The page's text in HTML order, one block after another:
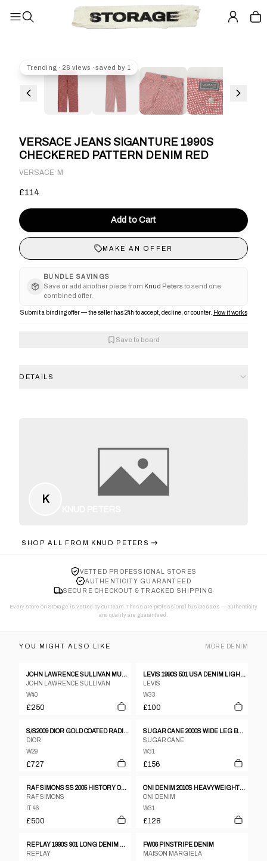
Trending · 26 views · saved by 1
VERSACE JEANS SIGANTURE 1990S
CHECKERED PATTERN DENIM RED
VERSACE · M
£114
Add to Cart
MAKE AN OFFER
BUNDLE SAVINGS
Save or add another piece from Knud Peters to send one
combined offer.
Submit a binding offer — the seller has 24h to accept, decline, or counter. How it works
Save to board
DETAILS
K
SHOP ALL FROM KNUD PETERS
VETTED PROFESSIONAL STORES
AUTHENTICITY GUARANTEED
SECURE CHECKOUT & TRACKED SHIPPING
Every store on Storage is vetted by our team. These are professional businesses — authenticity
and quality are guaranteed.
YOU MIGHT ALSO LIKE MORE DENIM
JOHN LAWRENCE SULLIVAN MUMMY JEANS
JOHN LAWRENCE SULLIVAN
W40
£250
LEVIS 1990S 501 USA DENIM LIGHT BLUE
LEVIS
W33
£100
S/S2009 DIOR GOLD COATED RADIOACTIVE JEANS
DIOR
W29
£727
SUGAR CANE 2000S WIDE LEG BUCKLEBACK DENIM PANTS BLUE
SUGAR CANE
W31
£156
RAF SIMONS SS 2005 HISTORY OF THE WORLD STRAIGHT LEG DENIM
RAF SIMONS
IT 46
£500
ONI DENIM 2010S HEAVYWEIGHT SELVEDGE DENIM FADED BLUE
ONI DENIM
W31
£128
REPLAY 1990S 901 LONG DENIM BLACK WASHED
REPLAY
FW06 PINSTRIPE DENIM
MAISON MARGIELA